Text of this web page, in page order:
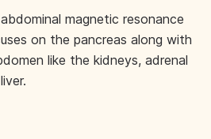
magnetic resonance
on the pancreas along with
like the kidneys, adrenal